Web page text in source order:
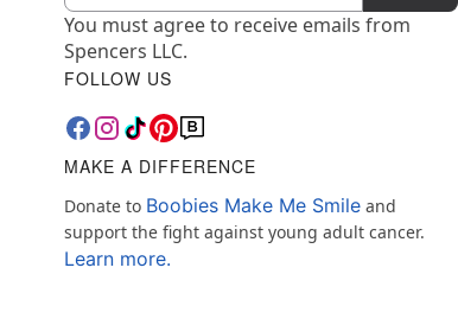
You must agree to receive emails from
Spencers LLC.
FOLLOW US
MAKE A DIFFERENCE
Donate to Boobies Make Me Smile and
support the fight against young adult cancer.
Learn more.